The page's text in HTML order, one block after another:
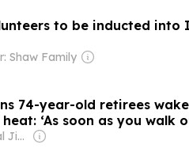
to be inducted into
Shaw Family
74-year-old retirees
‘As soon as you walk
Owner: Chatchaval Jiaravanon